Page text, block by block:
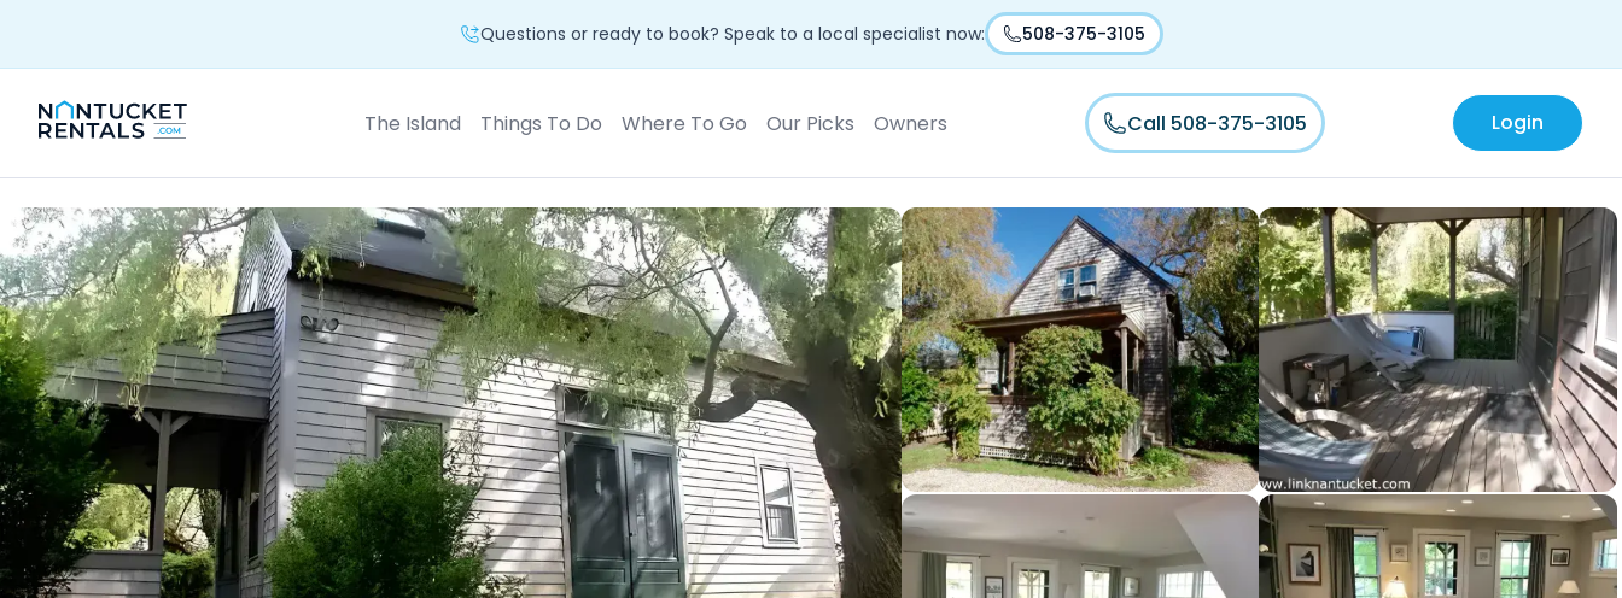
Questions or ready to book? Speak to a local specialist now: 508-375-3105
The Island Things To Do Where To Go Our Picks Owners Call 508-375-3105 Login